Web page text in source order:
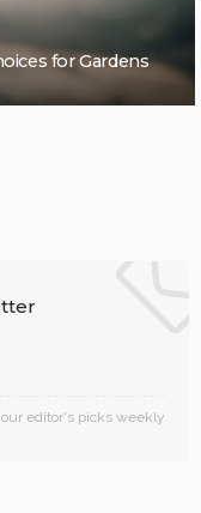
for Gardens
our editor's picks weekly